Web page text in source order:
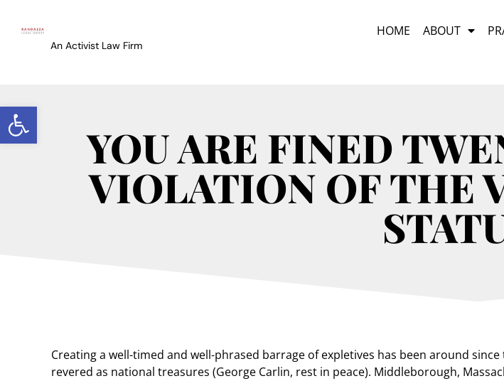
Open toolbar
An Activist Law Firm
HOME ABOUT
YOU ARE FINED
VIOLATION OF THE
Creating a well-timed and well-phrased barrage of expletives has been around
revered as national treasures (George Carlin, rest in peace). Middleborough,